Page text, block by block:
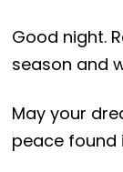
Good night.
season and
May your
peace found